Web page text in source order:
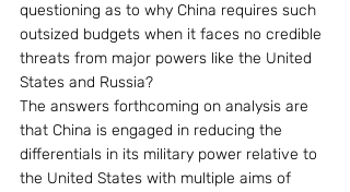
questioning as to why China requires such
outsized budgets when it faces no credible
threats from major powers like the United
States and Russia?
The answers forthcoming on analysis are
that China is engaged in reducing the
differentials in its military power relative to
the United States with multiple aims of